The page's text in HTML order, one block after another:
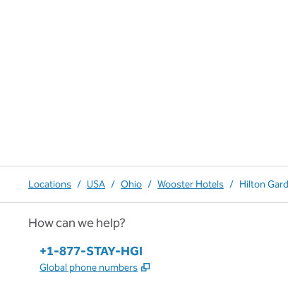
Locations / USA / Ohio / Wooster Hotels / Hilton
How can we help?
Phone:
+1-877-STAY-HGI
Global phone numbers ,